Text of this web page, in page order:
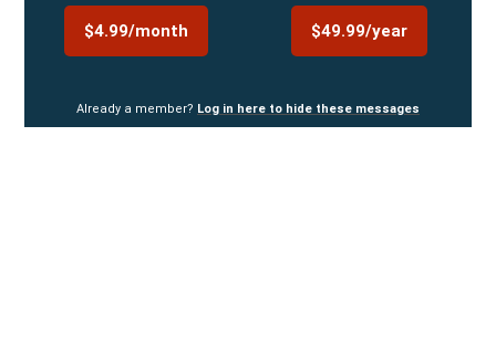
$4.99/month $49.99/year
Already a member? Log in here to hide these messages